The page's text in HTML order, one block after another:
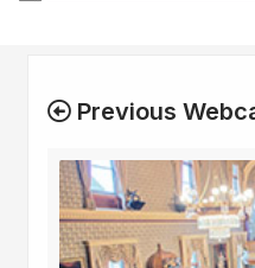
Previous